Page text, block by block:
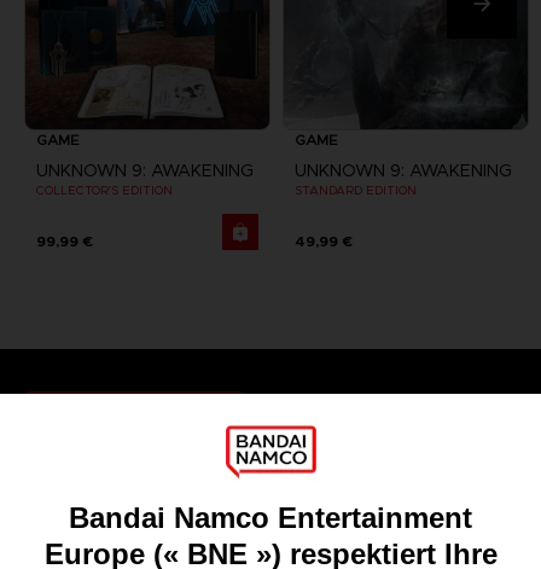
GAME
UNKNOWN 9: AWAKENING
COLLECTOR'S EDITION
99,99 €
GAME
UNKNOWN 9: AWAKENING
STANDARD EDITION
49,99 €
Recruitment
Licensing